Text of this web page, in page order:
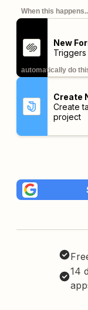
When this
New
Triggers
automatically do
Create
Create
project
14